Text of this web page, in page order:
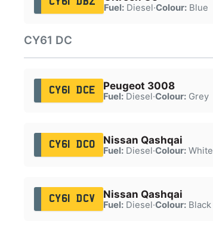
Fuel:Diesel·Colour:Blue
CY61 DC
CY61 DCE Peugeot 3008
Fuel:Diesel·Colour:Grey
CY61 DCO Nissan Qashqai
Fuel:Diesel·Colour:White
CY61 DCV Nissan Qashqai
Fuel:Diesel·Colour:Black